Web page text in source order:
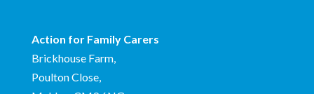
Action for Family Carers
Brickhouse Farm,
Poulton Close,